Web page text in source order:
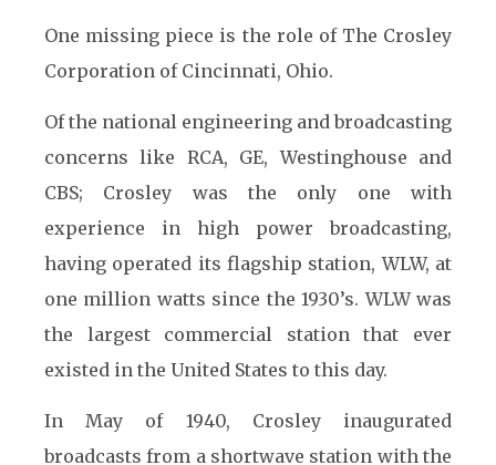
One missing piece is the role of The Crosley
Corporation of Cincinnati, Ohio.
Of the national engineering and broadcasting
concerns like RCA, GE, Westinghouse and
CBS; Crosley was the only one with
experience in high power broadcasting,
having operated its flagship station, WLW, at
one million watts since the 1930’s. WLW was
the largest commercial station that ever
existed in the United States to this day.
In May of 1940, Crosley inaugurated
broadcasts from a shortwave station with the